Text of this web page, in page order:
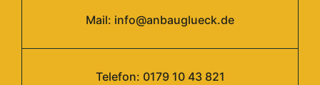
Mail: info@anbauglueck.de
Telefon: 0179 10 43 821